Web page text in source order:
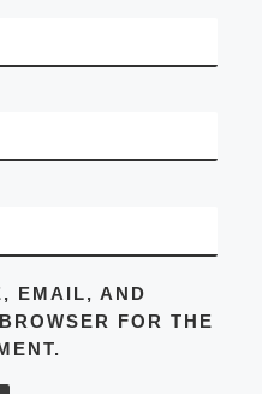
EMAIL, AND
FOR THE